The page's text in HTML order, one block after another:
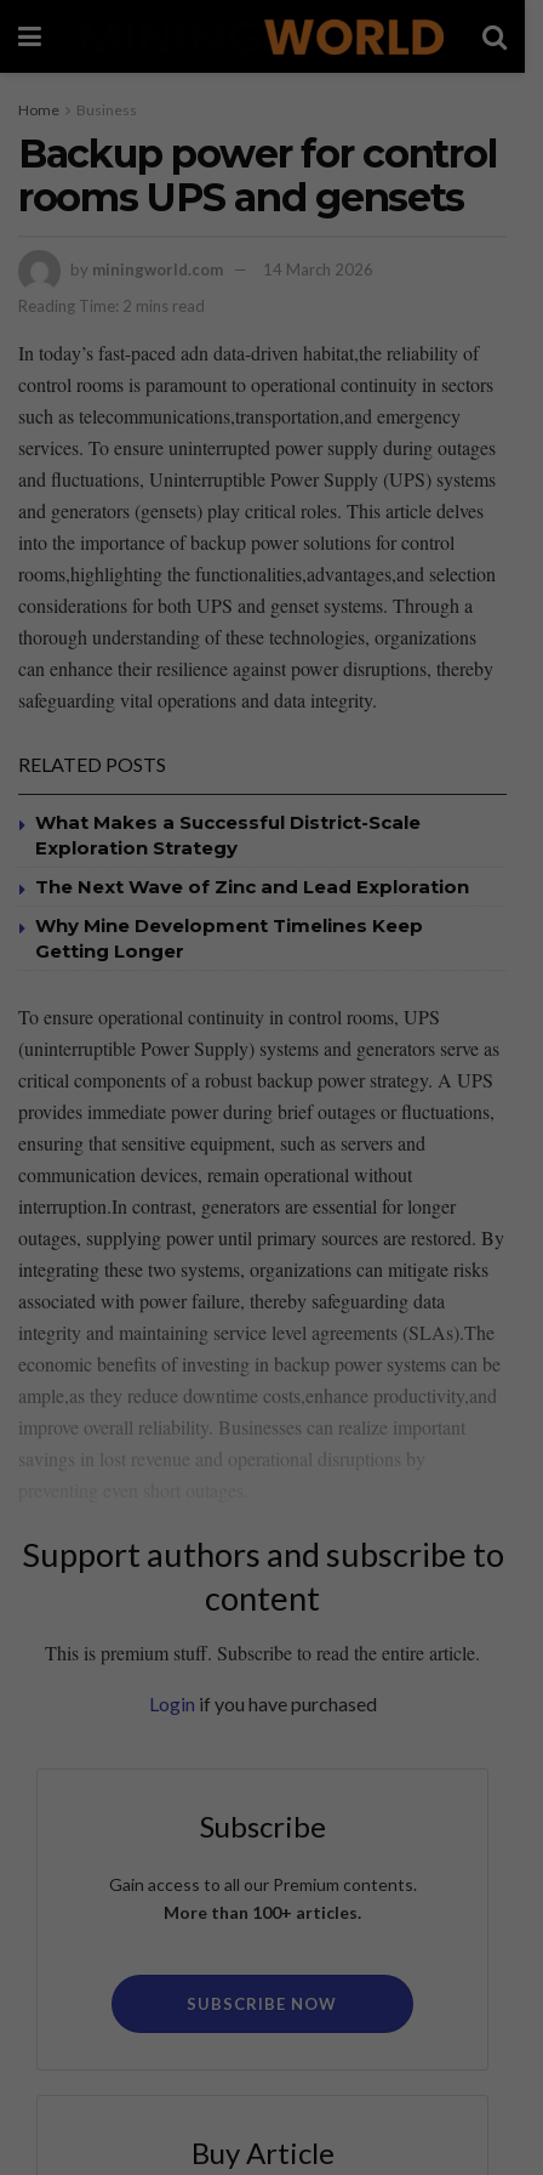
Home Business
Backup power for control
rooms UPS and gensets
by miningworld.com
14 March 2026
Reading Time: 2 mins read
In today’s fast-paced adn⁣ data-driven habitat,the reliability of
control rooms⁤ is paramount to operational continuity in sectors
such⁢ as telecommunications,transportation,and ‍emergency
services. To ensure uninterrupted power⁤ supply ⁤during outages
and fluctuations, Uninterruptible Power Supply (UPS) systems
and generators (gensets) ‌play critical roles.⁤ This article delves
into the importance of backup power solutions for control
rooms,highlighting the functionalities,advantages,and ⁤selection⁤
considerations ​for ⁤both UPS and genset systems. Through a‌
thorough understanding of these technologies, organizations
can enhance their resilience⁣ against power disruptions, ​thereby
safeguarding vital operations and data integrity.
RELATED POSTS
What Makes a Successful District-Scale
Exploration Strategy
The Next Wave of Zinc and Lead Exploration
Why Mine Development Timelines Keep
Getting Longer
To ensure operational continuity⁢ in ⁢control​ rooms, UPS
(uninterruptible ⁣Power Supply) systems ‌and generators serve ⁢as
critical components of a robust backup​ power⁤ strategy.​ A UPS
provides immediate power during brief⁣ outages or fluctuations,
ensuring that sensitive​ equipment, such as servers and
communication devices, remain operational without
interruption.In contrast,‌ generators are essential for​ longer
outages, supplying power until⁤ primary sources are ‍restored. By
​integrating these two systems, organizations can mitigate⁢ risks
associated with power failure, thereby safeguarding data​
integrity and maintaining service level agreements (SLAs).The
economic benefits of investing in ⁣backup power systems can be
ample,as they reduce downtime costs,enhance productivity,and⁣
improve overall​ reliability. Businesses can realize⁢ important
savings in​ lost revenue and operational disruptions by
Support authors and subscribe to
content
This is premium stuff. Subscribe to read the entire article.
Login if you have purchased
Subscribe
Gain access to all our Premium contents.
More than 100+ articles.
SUBSCRIBE NOW
Buy Article